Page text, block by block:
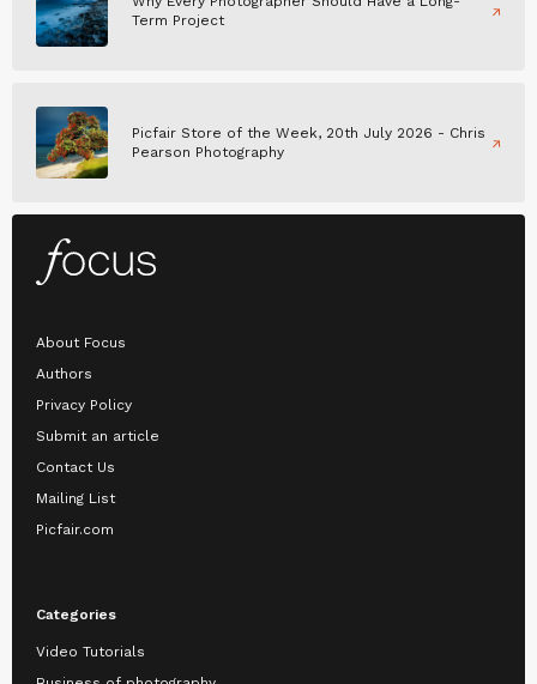
Term Project
Picfair Store of the Week, 20th July 2026 - Chris
Pearson Photography
About Focus
Authors
Privacy Policy
Submit an article
Contact Us
Mailing List
Picfair.com
Categories
Video Tutorials